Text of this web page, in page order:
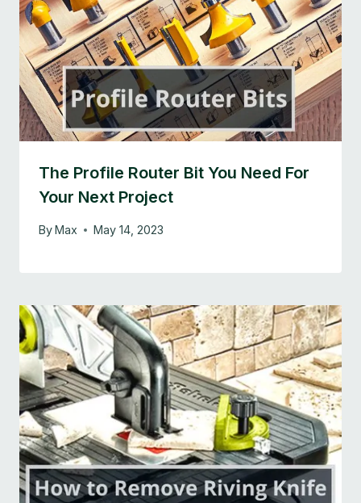
The Profile Router Bit You Need For
Your Next Project
ByMax May 14, 2023